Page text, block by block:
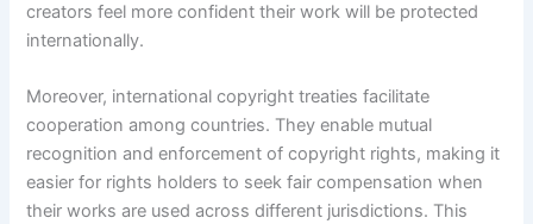
creators feel more confident their work will be protected
internationally.
Moreover, international copyright treaties facilitate
cooperation among countries. They enable mutual
recognition and enforcement of copyright rights, making it
easier for rights holders to seek fair compensation when
their works are used across different jurisdictions. This